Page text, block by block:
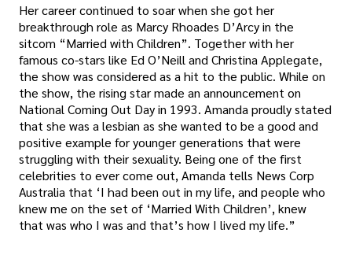
Her career continued to soar when she got her
breakthrough role as Marcy Rhoades D’Arcy in the
sitcom “Married with Children”. Together with her
famous co-stars like Ed O’Neill and Christina Applegate,
the show was considered as a hit to the public. While on
the show, the rising star made an announcement on
National Coming Out Day in 1993. Amanda proudly stated
that she was a lesbian as she wanted to be a good and
positive example for younger generations that were
struggling with their sexuality. Being one of the first
celebrities to ever come out, Amanda tells News Corp
Australia that ‘I had been out in my life, and people who
knew me on the set of ‘Married With Children’, knew
that was who I was and that’s how I lived my life.”